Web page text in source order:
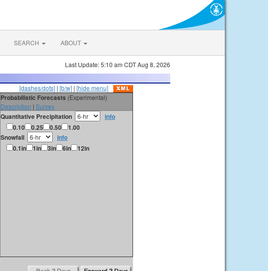
SEARCH ABOUT
Last Update: 5:10 am CDT Aug 8, 2026
[dashes/dots] | [b/w] | [hide menu]
Probabilistic Forecasts (Experimental)
Description | Survey
Quantitative Precipitation
info
0.10
0.25 0.50
1.00
Snowfall
info
0.1in
1in 3in 6in 12in